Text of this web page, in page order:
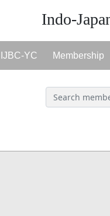
Indo-
IJBC-YC Membership